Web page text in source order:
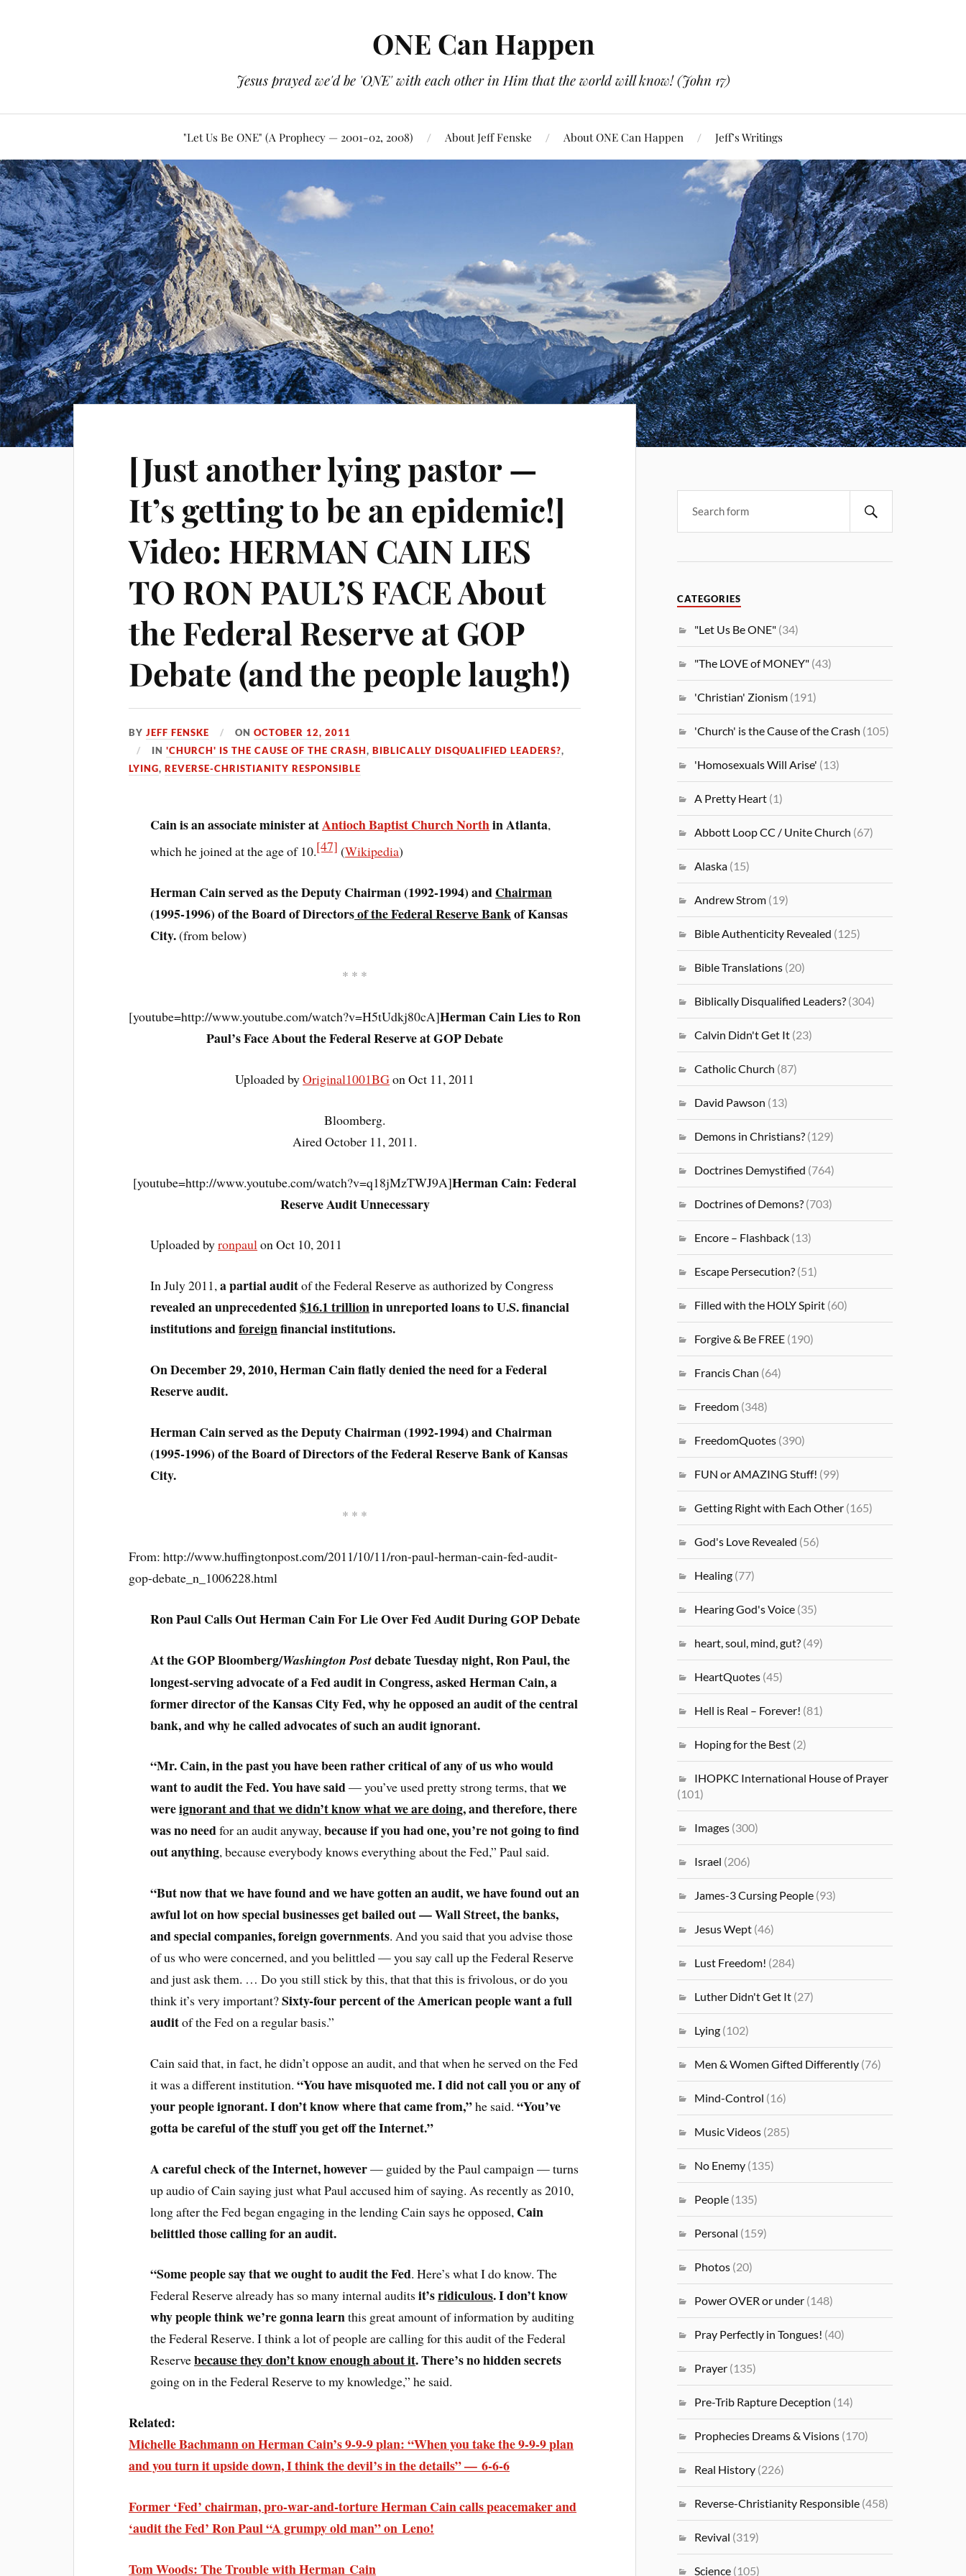
ONE Can Happen
Jesus prayed we'd be 'ONE' with each other in Him that the world will know! (John 17)
"Let Us Be ONE" (A Prophecy — 2001-02, 2008) About Jeff Fenske About ONE Can Happen Jeff’s Writings
[Just another lying pastor —
It’s getting to be an epidemic!]
Video: HERMAN CAIN LIES
TO RON PAUL’S FACE About
the Federal Reserve at GOP
Debate (and the people laugh!)
BYJEFF FENSKE ONOCTOBER 12, 2011
IN'CHURCH' IS THE CAUSE OF THE CRASH,BIBLICALLY DISQUALIFIED LEADERS?,
LYING,REVERSE-CHRISTIANITY RESPONSIBLE
Cain is an associate minister atAntioch Baptist Church Northin Atlanta,
which he joined at the age of 10.[47] (Wikipedia)
Herman Cain served as the Deputy Chairman (1992-1994) andChairman
(1995-1996) of the Board of Directorsof the Federal Reserve Bankof Kansas
City.(from below)
* * *
[youtube=http://www.youtube.com/watch?v=H5tUdkj80cA]Herman Cain Lies to Ron
Paul’s Face About the Federal Reserve at GOP Debate
Uploaded byOriginal1001BGon Oct 11, 2011
Bloomberg.
Aired October 11, 2011.
[youtube=http://www.youtube.com/watch?v=q18jMzTWJ9A]Herman Cain: Federal
Reserve Audit Unnecessary
Uploaded byronpaulon Oct 10, 2011
In July 2011,a partial auditof the Federal Reserve as authorized by Congress
revealed an unprecedented$16.1 trillionin unreported loans to U.S. financial
institutions andforeignfinancial institutions.
On December 29, 2010, Herman Cain flatly denied the need for a Federal
Reserve audit.
Herman Cain served as the Deputy Chairman (1992-1994) and Chairman
(1995-1996) of the Board of Directors of the Federal Reserve Bank of Kansas
City.
* * *
From: http://www.huffingtonpost.com/2011/10/11/ron-paul-herman-cain-fed-audit-
gop-debate_n_1006228.html
Ron Paul Calls Out Herman Cain For Lie Over Fed Audit During GOP Debate
At the GOP Bloomberg/Washington Postdebate Tuesday night, Ron Paul, the
longest-serving advocate of a Fed audit in Congress, asked Herman Cain, a
former director of the Kansas City Fed, why he opposed an audit of the central
bank, and why he called advocates of such an audit ignorant.
“Mr. Cain, in the past you have been rather critical of any of us who would
want to audit the Fed. You have said— you’ve used pretty strong terms, thatwe
wereignorant and that we didn’t know what we are doing, and therefore, there
was no needfor an audit anyway,because if you had one, you’re not going to find
out anything, because everybody knows everything about the Fed,” Paul said.
“But now that we have found and we have gotten an audit, we have found out an
awful lot on how special businesses get bailed out — Wall Street, the banks,
and special companies, foreign governments. And you said that you advise those
of us who were concerned, and you belittled — you say call up the Federal Reserve
and just ask them. … Do you still stick by this, that that this is frivolous, or do you
think it’s very important?Sixty-four percent of the American people want a full
auditof the Fed on a regular basis.”
Cain said that, in fact, he didn’t oppose an audit, and that when he served on the Fed
it was a different institution.“You have misquoted me. I did not call you or any of
your people ignorant. I don’t know where that came from,”he said.“You’ve
gotta be careful of the stuff you get off the Internet.”
A careful check of the Internet, however— guided by the Paul campaign — turns
up audio of Cain saying just what Paul accused him of saying. As recently as 2010,
long after the Fed began engaging in the lending Cain says he opposed, Cain
belittled those calling for an audit.
“Some people say that we ought to audit the Fed. Here’s what I do know. The
Federal Reserve already has so many internal auditsit’sridiculous. I don’t know
why people think we’re gonna learnthis great amount of information by auditing
the Federal Reserve. I think a lot of people are calling for this audit of the Federal
Reservebecause they don’t know enough about it. There’s no hidden secrets
going on in the Federal Reserve to my knowledge,” he said.
Related:
Michelle Bachmann on Herman Cain’s 9-9-9 plan: “When you take the 9-9-9 plan
and you turn it upside down, I think the devil’s in the details” — 6-6-6
Former ‘Fed’ chairman, pro-war-and-torture Herman Cain calls peacemaker and
‘audit the Fed’ Ron Paul “A grumpy old man” on Leno!
Tom Woods: The Trouble with Herman Cain
CATEGORIES
"Let Us Be ONE" (34)
"The LOVE of MONEY" (43)
'Christian' Zionism (191)
'Church' is the Cause of the Crash (105)
'Homosexuals Will Arise' (13)
A Pretty Heart (1)
Abbott Loop CC / Unite Church (67)
Alaska (15)
Andrew Strom (19)
Bible Authenticity Revealed (125)
Bible Translations (20)
Biblically Disqualified Leaders? (304)
Calvin Didn't Get It (23)
Catholic Church (87)
David Pawson (13)
Demons in Christians? (129)
Doctrines Demystified (764)
Doctrines of Demons? (703)
Encore – Flashback (13)
Escape Persecution? (51)
Filled with the HOLY Spirit (60)
Forgive & Be FREE (190)
Francis Chan (64)
Freedom (348)
FreedomQuotes (390)
FUN or AMAZING Stuff! (99)
Getting Right with Each Other (165)
God's Love Revealed (56)
Healing (77)
Hearing God's Voice (35)
heart, soul, mind, gut? (49)
HeartQuotes (45)
Hell is Real – Forever! (81)
Hoping for the Best (2)
IHOPKC International House of Prayer
(101)
Images (300)
Israel (206)
James-3 Cursing People (93)
Jesus Wept (46)
Lust Freedom! (284)
Luther Didn't Get It (27)
Lying (102)
Men & Women Gifted Differently (76)
Mind-Control (16)
Music Videos (285)
No Enemy (135)
People (135)
Personal (159)
Photos (20)
Power OVER or under (148)
Pray Perfectly in Tongues! (40)
Prayer (135)
Pre-Trib Rapture Deception (14)
Prophecies Dreams & Visions (170)
Real History (226)
Reverse-Christianity Responsible (458)
Revival (319)
Science (105)